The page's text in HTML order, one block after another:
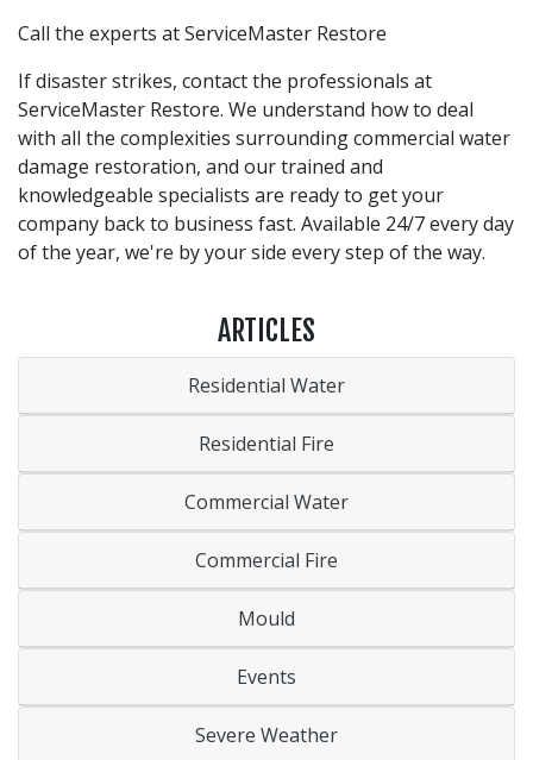
Call the experts at ServiceMaster Restore
If disaster strikes, contact the professionals at
ServiceMaster Restore. We understand how to deal
with all the complexities surrounding commercial water
damage restoration, and our trained and
knowledgeable specialists are ready to get your
company back to business fast. Available 24/7 every day
of the year, we're by your side every step of the way.
ARTICLES
Residential Water
Residential Fire
Commercial Water
Commercial Fire
Mould
Events
Severe Weather